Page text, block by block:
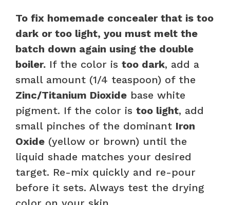
To fix homemade concealer that is too
dark or too light, you must melt the
batch down again using the double
boiler. If the color is too dark, add a
small amount (1/4 teaspoon) of the
Zinc/Titanium Dioxide base white
pigment. If the color is too light, add
small pinches of the dominant Iron
Oxide (yellow or brown) until the
liquid shade matches your desired
target. Re-mix quickly and re-pour
before it sets. Always test the drying